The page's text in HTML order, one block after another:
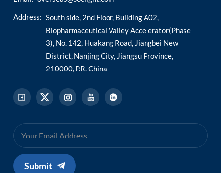
Address: South side, 2nd Floor, Building A02,
Biopharmaceutical Valley Accelerator(Phase
3), No. 142, Huakang Road, Jiangbei New
District, Nanjing City, Jiangsu Province,
210000, P.R. China
Submit